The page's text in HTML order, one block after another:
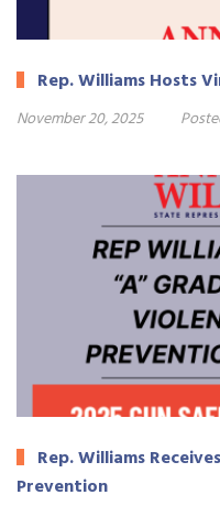
Rep. Williams Hosts
November 20, 2025
Rep. Williams
Prevention